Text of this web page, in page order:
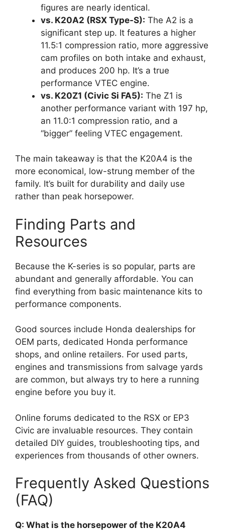
figures are nearly identical.
vs. K20A2 (RSX Type-S): The A2 is a
significant step up. It features a higher
11.5:1 compression ratio, more aggressive
cam profiles on both intake and exhaust,
and produces 200 hp. It’s a true
performance VTEC engine.
vs. K20Z1 (Civic Si FA5): The Z1 is
another performance variant with 197 hp,
an 11.0:1 compression ratio, and a
“bigger” feeling VTEC engagement.
The main takeaway is that the K20A4 is the
more economical, low-strung member of the
family. It’s built for durability and daily use
rather than peak horsepower.
Finding Parts and
Resources
Because the K-series is so popular, parts are
abundant and generally affordable. You can
find everything from basic maintenance kits to
performance components.
Good sources include Honda dealerships for
OEM parts, dedicated Honda performance
shops, and online retailers. For used parts,
engines and transmissions from salvage yards
are common, but always try to here a running
engine before you buy it.
Online forums dedicated to the RSX or EP3
Civic are invaluable resources. They contain
detailed DIY guides, troubleshooting tips, and
experiences from thousands of other owners.
Frequently Asked Questions
(FAQ)
Q: What is the horsepower of the K20A4